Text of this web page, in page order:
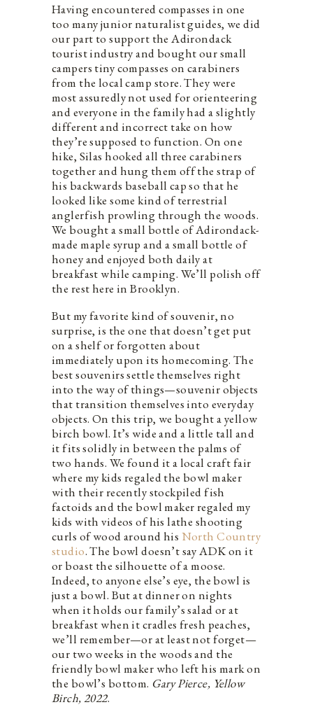
Having encountered compasses in one
too many junior naturalist guides, we did
our part to support the Adirondack
tourist industry and bought our small
campers tiny compasses on carabiners
from the local camp store. They were
most assuredly not used for orienteering
and everyone in the family had a slightly
different and incorrect take on how
they’re supposed to function. On one
hike, Silas hooked all three carabiners
together and hung them off the strap of
his backwards baseball cap so that he
looked like some kind of terrestrial
anglerfish prowling through the woods.
We bought a small bottle of Adirondack-
made maple syrup and a small bottle of
honey and enjoyed both daily at
breakfast while camping. We’ll polish off
the rest here in Brooklyn.
But my favorite kind of souvenir, no
surprise, is the one that doesn’t get put
on a shelf or forgotten about
immediately upon its homecoming. The
best souvenirs settle themselves right
into the way of things—souvenir objects
that transition themselves into everyday
objects. On this trip, we bought a yellow
birch bowl. It’s wide and a little tall and
it fits solidly in between the palms of
two hands. We found it a local craft fair
where my kids regaled the bowl maker
with their recently stockpiled fish
factoids and the bowl maker regaled my
kids with videos of his lathe shooting
curls of wood around his North Country
studio. The bowl doesn’t say ADK on it
or boast the silhouette of a moose.
Indeed, to anyone else’s eye, the bowl is
just a bowl. But at dinner on nights
when it holds our family’s salad or at
breakfast when it cradles fresh peaches,
we’ll remember—or at least not forget—
our two weeks in the woods and the
friendly bowl maker who left his mark on
the bowl’s bottom. Gary Pierce, Yellow
Birch, 2022.